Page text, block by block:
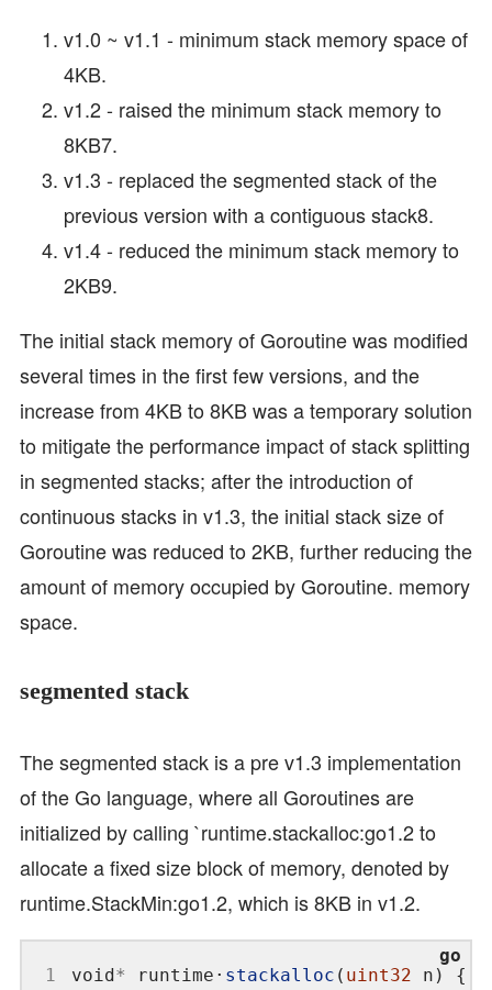
v1.0 ~ v1.1 - minimum stack memory space of
4KB.
v1.2 - raised the minimum stack memory to
8KB7.
v1.3 - replaced the segmented stack of the
previous version with a contiguous stack8.
v1.4 - reduced the minimum stack memory to
2KB9.
The initial stack memory of Goroutine was modified
several times in the first few versions, and the
increase from 4KB to 8KB was a temporary solution
to mitigate the performance impact of stack splitting
in segmented stacks; after the introduction of
continuous stacks in v1.3, the initial stack size of
Goroutine was reduced to 2KB, further reducing the
amount of memory occupied by Goroutine. memory
space.
segmented stack
The segmented stack is a pre v1.3 implementation
of the Go language, where all Goroutines are
initialized by calling `runtime.stackalloc:go1.2 to
allocate a fixed size block of memory, denoted by
runtime.StackMin:go1.2, which is 8KB in v1.2.
1
void* runtime · stackalloc ( uint32